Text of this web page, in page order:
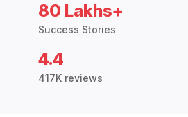
80 Lakhs+
Success Stories
4.4
417K reviews